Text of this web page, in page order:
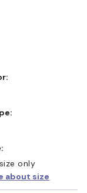
only
about size